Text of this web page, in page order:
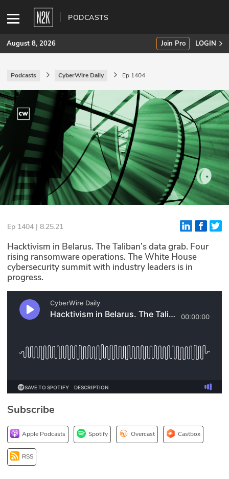
PODCASTS
SUBSCRIBE
Join Pro
INDUSTRY INSIGHTS
Podcasts
Briefings
Stories
Events
Glossary
N2K PRO
CISO Perspectives
Podcasts
Briefings
1stPrinciples Course
DEV
API
August 8, 2026 Join Pro LOGIN
Podcasts CyberWire Daily Ep 1404
Ep 1404 | 8.25.21
Hacktivism in Belarus. The Taliban’s data grab. Four
rising ransomware operations. The White House
cybersecurity summit with industry leaders is in
progress.
Subscribe
Apple Podcasts Spotify Overcast Castbox
RSS